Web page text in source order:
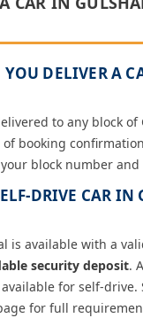
YOU DELIVER A
to any block
of booking
block number
DRIVE CAR IN
is available with a
security deposit.
for self-drive.
for full